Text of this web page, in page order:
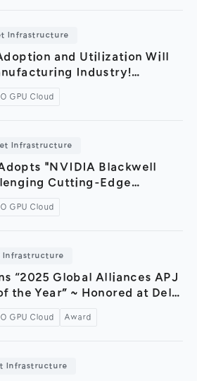
Infrastructure
and Utilization Will
Industry!
Accelerating the
GPU Cloud
Infrastructure
"NVIDIA Blackwell
Cutting-Edge
Architecture～
GPU Cloud
Infrastructure
the Year” ~ Honored at Dell
GPU Cloud Award
Infrastructure